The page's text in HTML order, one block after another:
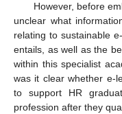
However, before
unclear what
relating to sustainable
entails, as well as the
within this specialist
was it clear whether e-
to support HR
profession after they